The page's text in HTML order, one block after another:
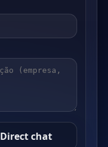
Direct chat